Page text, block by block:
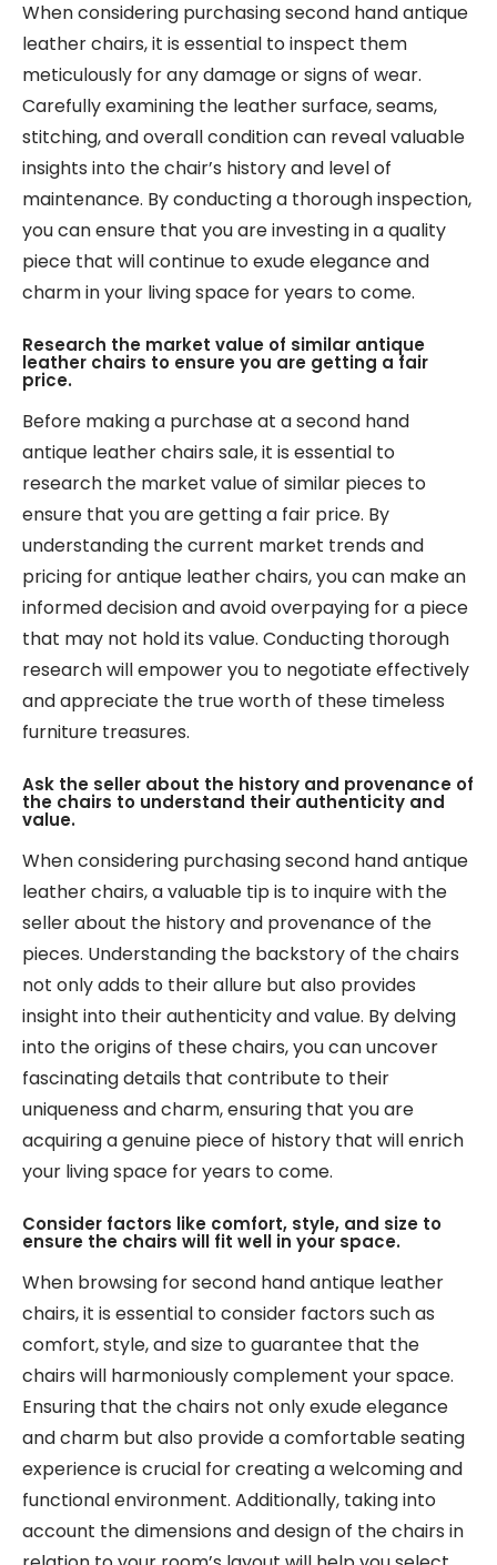
When considering purchasing second hand antique
leather chairs, it is essential to inspect them
meticulously for any damage or signs of wear.
Carefully examining the leather surface, seams,
stitching, and overall condition can reveal valuable
insights into the chair’s history and level of
maintenance. By conducting a thorough inspection,
you can ensure that you are investing in a quality
piece that will continue to exude elegance and
charm in your living space for years to come.
Research the market value of similar antique
leather chairs to ensure you are getting a fair
price.
Before making a purchase at a second hand
antique leather chairs sale, it is essential to
research the market value of similar pieces to
ensure that you are getting a fair price. By
understanding the current market trends and
pricing for antique leather chairs, you can make an
informed decision and avoid overpaying for a piece
that may not hold its value. Conducting thorough
research will empower you to negotiate effectively
and appreciate the true worth of these timeless
furniture treasures.
Ask the seller about the history and provenance of
the chairs to understand their authenticity and
value.
When considering purchasing second hand antique
leather chairs, a valuable tip is to inquire with the
seller about the history and provenance of the
pieces. Understanding the backstory of the chairs
not only adds to their allure but also provides
insight into their authenticity and value. By delving
into the origins of these chairs, you can uncover
fascinating details that contribute to their
uniqueness and charm, ensuring that you are
acquiring a genuine piece of history that will enrich
your living space for years to come.
Consider factors like comfort, style, and size to
ensure the chairs will fit well in your space.
When browsing for second hand antique leather
chairs, it is essential to consider factors such as
comfort, style, and size to guarantee that the
chairs will harmoniously complement your space.
Ensuring that the chairs not only exude elegance
and charm but also provide a comfortable seating
experience is crucial for creating a welcoming and
functional environment. Additionally, taking into
account the dimensions and design of the chairs in